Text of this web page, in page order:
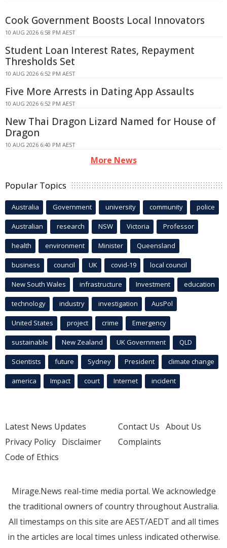
Cook Government Boosts Local Innovators
10 AUG 2026 6:58 PM AEST
Student Loan Interest Rates, Repayment
Thresholds Set
10 AUG 2026 6:52 PM AEST
Five More Arrests in Dating App Assaults
10 AUG 2026 6:52 PM AEST
New Thai Dragon Lizard Named for House of
Dragon
10 AUG 2026 6:40 PM AEST
More News
Popular Topics
Australia Government university community police
Australian research NSW Victoria Professor
health environment Minister Queensland
business council UK covid-19 local council
New South Wales infrastructure Investment education
technology industry investigation AusPol
United States project crime Emergency
sustainable New Zealand UK Government QLD
Scientists future Sydney President climate change
america Impact court Internet incident
Latest News Updates
Privacy Policy Disclaimer
Code of Ethics
Contact Us About Us
Complaints
Mirage.News real-time media portal. We acknowledge
the traditional owners of country throughout Australia.
All timestamps on this site are AEST/AEDT and all times
in the articles are local times unless indicated otherwise.